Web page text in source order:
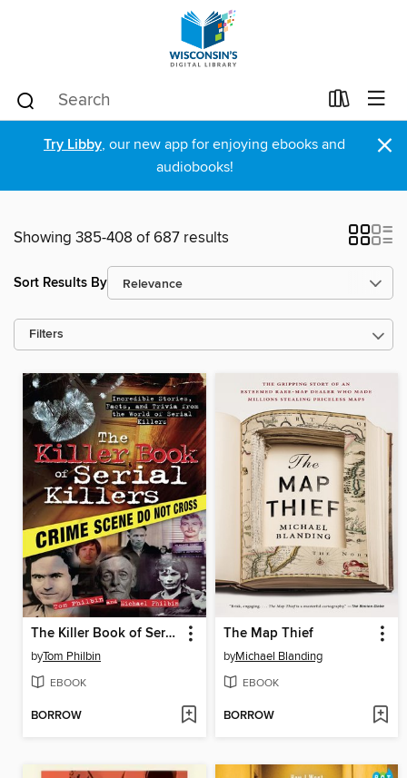
Try Libby, our new app for enjoying ebooks and
audiobooks!
×
Showing 385-408 of 687 results
Sort Results By
Filters
The Killer Book of Serial Killers
byTom Philbin
EBOOK
BORROW
The Map Thief
byMichael Blanding
EBOOK
BORROW